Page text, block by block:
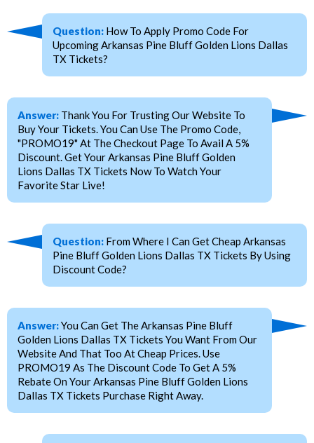
Question: How To Apply Promo Code For
Upcoming Arkansas Pine Bluff Golden Lions Dallas
TX Tickets?
Answer: Thank You For Trusting Our Website To
Buy Your Tickets. You Can Use The Promo Code,
"PROMO19" At The Checkout Page To Avail A 5%
Discount. Get Your Arkansas Pine Bluff Golden
Lions Dallas TX Tickets Now To Watch Your
Favorite Star Live!
Question: From Where I Can Get Cheap Arkansas
Pine Bluff Golden Lions Dallas TX Tickets By Using
Discount Code?
Answer:You Can Get The Arkansas Pine Bluff
Golden Lions Dallas TX Tickets You Want From Our
Website And That Too At Cheap Prices. Use
PROMO19 As The Discount Code To Get A 5%
Rebate On Your Arkansas Pine Bluff Golden Lions
Dallas TX Tickets Purchase Right Away.